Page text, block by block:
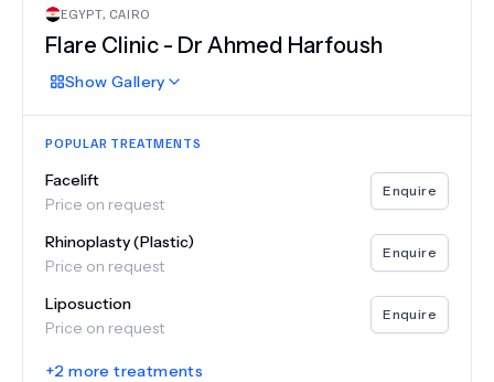
EGYPT, CAIRO
Flare Clinic - Dr Ahmed Harfoush
Show Gallery
POPULAR TREATMENTS
Facelift
Price on request
Enquire
Rhinoplasty (Plastic)
Price on request
Enquire
Liposuction
Price on request
Enquire
+2 more treatments